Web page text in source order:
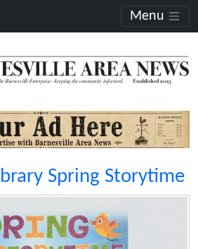
Menu
Spring Storytime